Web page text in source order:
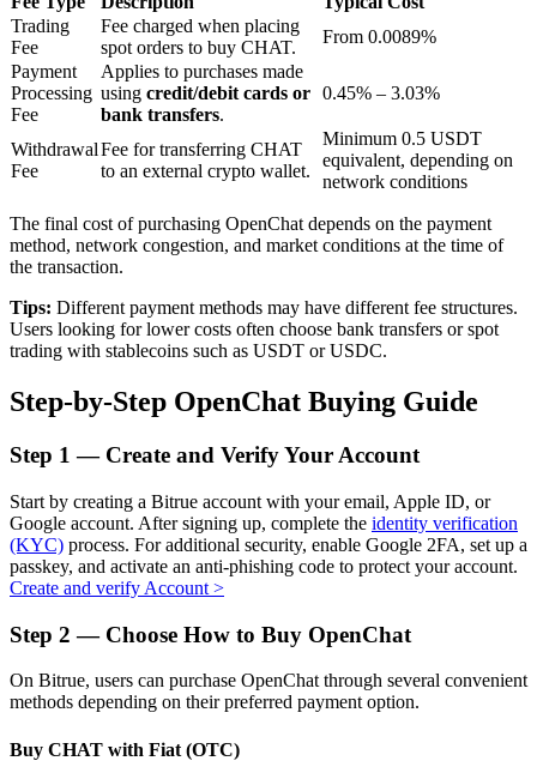
BTR Lockups
Exclusive investments for BTR holders
Loans
Crypto-backed borrowing service
Auto Invest
Grab long-term profit and flexible interests
Trading
Fee
Fee charged when placing
spot orders to buy CHAT.
From 0.0089%
Payment
Processing
Fee
Applies to purchases made
using credit/debit cards or
bank transfers.
0.45% – 3.03%
Withdrawal
Fee
Fee for transferring CHAT
to an external crypto wallet.
Minimum 0.5 USDT
equivalent, depending on
network conditions
The final cost of purchasing OpenChat depends on the payment
method, network congestion, and market conditions at the time of
the transaction.
Tips: Different payment methods may have different fee structures.
Users looking for lower costs often choose bank transfers or spot
trading with stablecoins such as USDT or USDC.
Step-by-Step OpenChat Buying Guide
Step 1 — Create and Verify Your Account
Start by creating a Bitrue account with your email, Apple ID, or
Google account. After signing up, complete the identity verification
(KYC) process. For additional security, enable Google 2FA, set up a
passkey, and activate an anti-phishing code to protect your account.
Create and verify Account >
Step 2 — Choose How to Buy OpenChat
On Bitrue, users can purchase OpenChat through several convenient
methods depending on their preferred payment option.
Buy CHAT with Fiat (OTC)